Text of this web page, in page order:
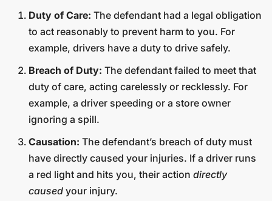
Duty of Care: The defendant had a legal obligation
to act reasonably to prevent harm to you. For
example, drivers have a duty to drive safely.
Breach of Duty: The defendant failed to meet that
duty of care, acting carelessly or recklessly. For
example, a driver speeding or a store owner
ignoring a spill.
Causation: The defendant’s breach of duty must
have directly caused your injuries. If a driver runs
a red light and hits you, their action directly
caused your injury.